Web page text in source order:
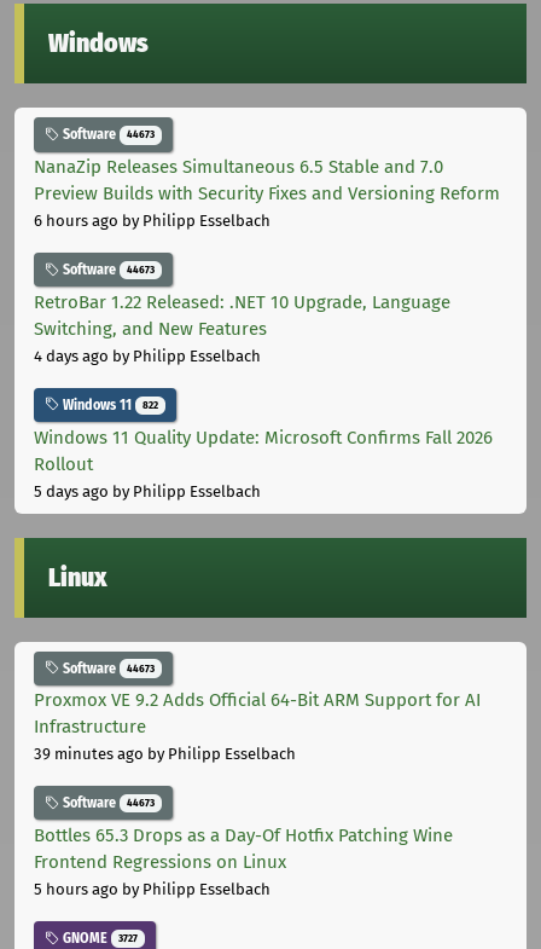
Windows
Software 44673
NanaZip Releases Simultaneous 6.5 Stable and 7.0
Preview Builds with Security Fixes and Versioning Reform
6 hours ago by Philipp Esselbach
Software 44673
RetroBar 1.22 Released: .NET 10 Upgrade, Language
Switching, and New Features
4 days ago by Philipp Esselbach
Windows 11 822
Windows 11 Quality Update: Microsoft Confirms Fall 2026
Rollout
5 days ago by Philipp Esselbach
Linux
Software 44673
Proxmox VE 9.2 Adds Official 64-Bit ARM Support for AI
Infrastructure
39 minutes ago by Philipp Esselbach
Software 44673
Bottles 65.3 Drops as a Day-Of Hotfix Patching Wine
Frontend Regressions on Linux
5 hours ago by Philipp Esselbach
GNOME 3727